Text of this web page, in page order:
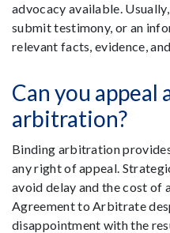
advocacy available.
submit testimony, or an
relevant facts, evidence,
Can you appeal
arbitration?
Binding arbitration
any right of appeal.
avoid delay and the cost of
Agreement to Arbitrate
disappointment with the